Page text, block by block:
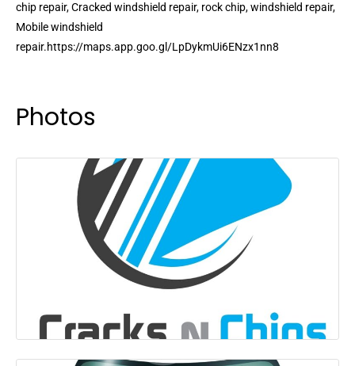
chip repair, Cracked windshield repair, rock chip, windshield repair,
Mobile windshield
repair.https://maps.app.goo.gl/LpDykmUi6ENzx1nn8
Photos